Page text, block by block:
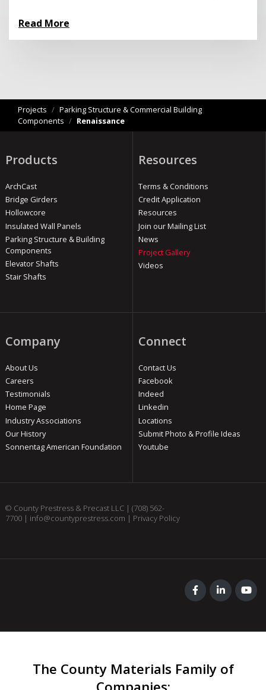
Read More
Projects / Parking Structure & Commercial Building
Components / Renaissance
Products
ArchCast
Bridge Girders
Hollowcore
Insulated Wall Panels
Parking Structure & Building
Components
Elevator Shafts
Stair Shafts
Resources
Terms & Conditions
Credit Application
Resources
Join our Mailing List
News
Project Gallery
Videos
Company
About Us
Careers
Testimonials
Home Page
Industry Associations
Our History
Sonnentag American Foundation
Connect
Contact Us
Facebook
Indeed
Linkedin
Locations
Submit Photo & Profile Ideas
Youtube
© County Prestress & Precast LLC | (708) 562-
7700| info@countyprestress.com | Privacy Policy
The County Materials Family of